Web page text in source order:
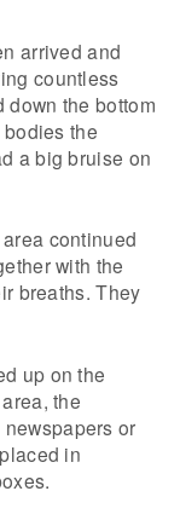
arrived and
countless
down the bottom
the
a big bruise on
continued
with the
breaths. They
up on the
the
or
in